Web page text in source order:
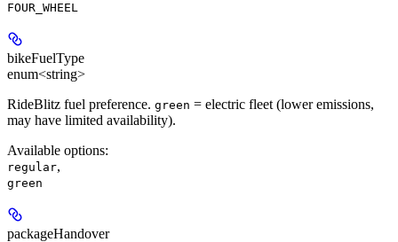
FOUR_WHEEL
bikeFuelType
enum<string>
RideBlitz fuel preference. green = electric fleet (lower emissions,
may have limited availability).
Available options:
regular,
green
packageHandover